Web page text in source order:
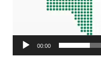
00:00